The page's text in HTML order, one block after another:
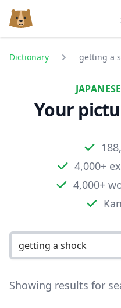
Dictionary getting a
Your
4,000+
4,000+
Showing results for